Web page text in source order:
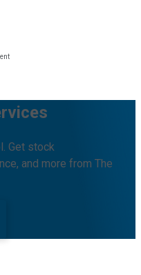
Get stock
and more from The